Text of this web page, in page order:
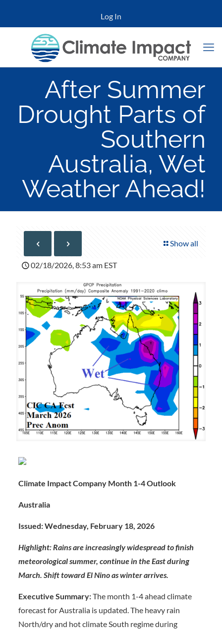
Log In
After Summer
Drought Parts of
Southern
Australia, Wet
Weather Ahead!
Show all
02/18/2026, 8:53 am EST
Climate Impact Company Month 1-4 Outlook
Australia
Issued: Wednesday, February 18, 2026
Highlight: Rains are increasingly widespread to finish
meteorological summer, continue in the East during
March. Shift toward El Nino as winter arrives.
Executive Summary:The month 1-4 ahead climate
forecast for Australia is updated. The heavy rain
North/dry and hot climate South regime during